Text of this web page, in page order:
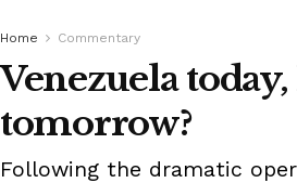
Home Commentary
Venezuela
tomorrow?
Following the dramatic